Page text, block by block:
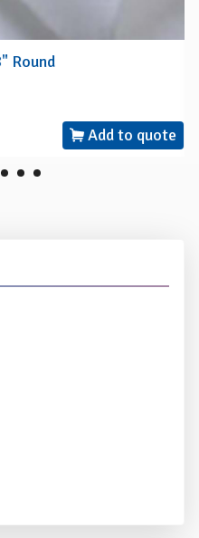
Round
Add to quote